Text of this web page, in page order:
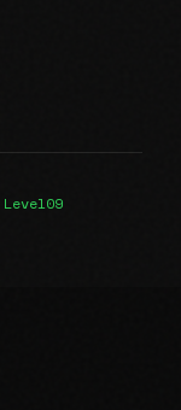
Level09